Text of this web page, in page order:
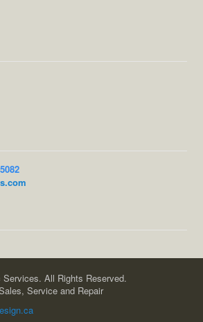
All Rights Reserved.
Service and Repair